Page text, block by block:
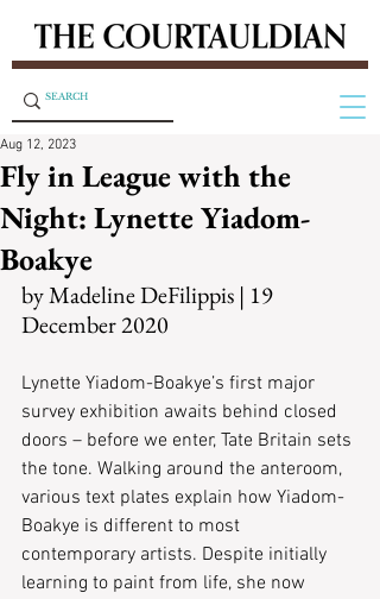
Fly in League with the
Night: Lynette Yiadom-
Boakye
Aug 12, 2023
by Madeline DeFilippis | 19
December 2020
Lynette Yiadom-Boakye’s first major
survey exhibition awaits behind closed
doors – before we enter, Tate Britain sets
the tone. Walking around the anteroom,
various text plates explain how Yiadom-
Boakye is different to most
contemporary artists. Despite initially
learning to paint from life, she now